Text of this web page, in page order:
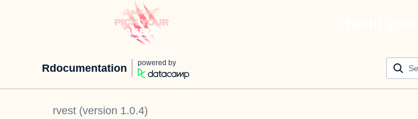
Rdocumentation powered by
rvest (version 1.0.4)